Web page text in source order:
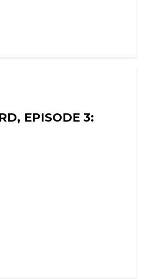
EPISODE 3: